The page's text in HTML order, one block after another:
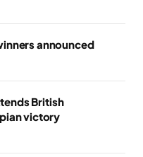
announced
British
victory